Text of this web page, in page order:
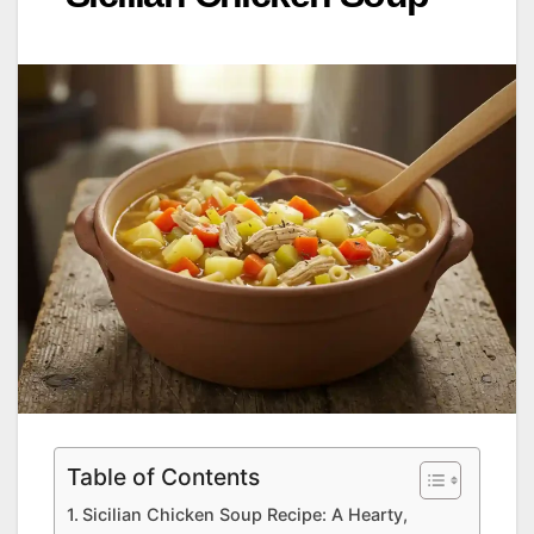
Table of Contents
Sicilian Chicken Soup Recipe: A Hearty,